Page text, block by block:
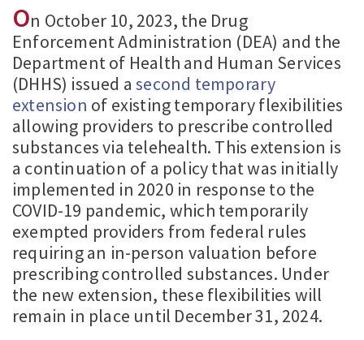
On October 10, 2023, the Drug
Enforcement Administration (DEA) and the
Department of Health and Human Services
(DHHS) issued asecond temporary
extension of existing temporary flexibilities
allowing providers to prescribe controlled
substances via telehealth. This extension is
a continuation of a policy that was initially
implemented in 2020 in response to the
COVID-19 pandemic, which temporarily
exempted providers from federal rules
requiring an in-person valuation before
prescribing controlled substances. Under
the new extension, these flexibilities will
remain in place until December 31, 2024.